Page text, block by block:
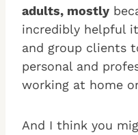
adults, mostly
incredibly helpful
and group clients
personal and
working at home
And I think you